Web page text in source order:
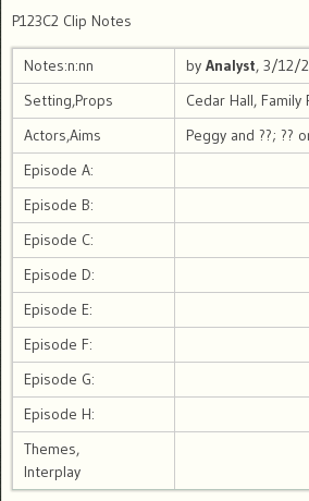
P123C2 Clip Notes
Notes:n:nn by Analyst, 3/12/
Setting,Props
Cedar Hall, Family
Actors,Aims
Peggy and ??; ??
Episode A:
Episode B:
Episode C:
Episode D:
Episode E:
Episode F:
Episode G:
Episode H:
Themes,
Interplay